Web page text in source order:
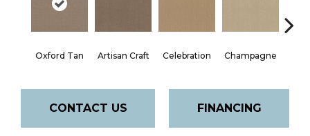
Oxford Tan Artisan Craft Celebration Champagne
CONTACT US FINANCING